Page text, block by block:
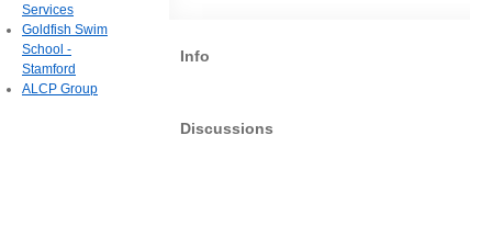
Info
Discussions
Services
Goldfish Swim
School -
Stamford
ALCP Group